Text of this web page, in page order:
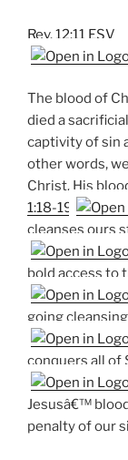
Rev. 12:11 ESV
The blood of
died a
captivity of sin
other words,
Christ. His
1:18-19
cleanses ours
bold access to
going
conquers all of
Jesusâ€™
penalty of our